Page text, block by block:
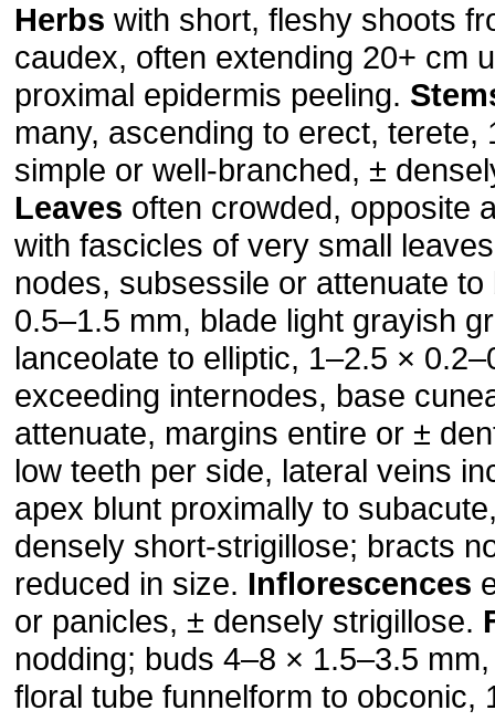
Herbs with short, fleshy shoots
caudex, often extending 20+ cm
proximal epidermis peeling.
many, ascending to erect, terete,
simple or well-branched, ±
Leaves often crowded, opposite
with fascicles of very small
nodes, subsessile or attenuate to
0.5–1.5 mm, blade light grayish
lanceolate to elliptic, 1–2.5 ×
exceeding internodes, base
attenuate, margins entire or ±
low teeth per side, lateral veins
apex blunt proximally to
densely short-strigillose; bracts
reduced in size. Inflorescences
or panicles, ± densely strigillose.
nodding; buds 4–8 × 1.5–3.5
floral tube funnelform to obconic,